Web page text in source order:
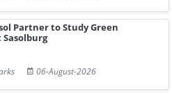
Partner to Study Green
Sasolburg
06-August-2026